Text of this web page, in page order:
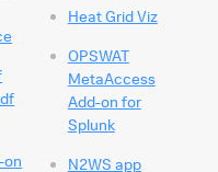
on
Heat Grid Viz
OPSWAT
MetaAccess
Add-on for
Splunk
N2WS app